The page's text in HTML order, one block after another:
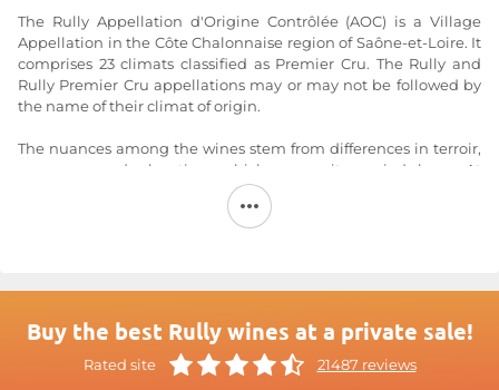
The Rully Appellation d'Origine Contrôlée (AOC) is a Village
Appellation in the Côte Chalonnaise region of Saône-et-Loire. It
comprises 23 climats classified as Premier Cru. The Rully and
Rully Premier Cru appellations may or may not be followed by
the name of their climat of origin.
The nuances among the wines stem from differences in terroir,
exposure, and elevation, which are quite varied here. At
elevations between 230 and 300 meters, the hillside produces
wines that rival the best from the nearby Côte de Beaune.
Brown or calcareous soils with little clay: these are the soils for
grape variety, and the white wines from the Chardonnay
grape variety.
Buy the best Rully wines at a private sale!
Rated site 21487 reviews